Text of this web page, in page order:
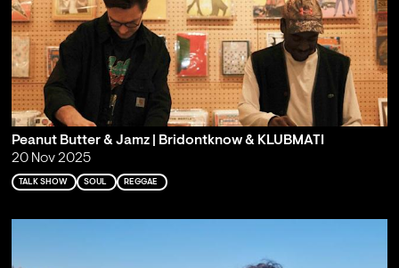
Peanut Butter & Jamz | Bridontknow & KLUBMATI
20 Nov 2025
TALK SHOW SOUL REGGAE